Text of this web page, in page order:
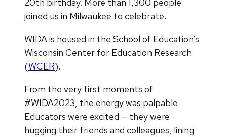
joined us in Milwaukee to celebrate.
WIDA is housed in the School of Education’s
Wisconsin Center for Education Research
(WCER).
From the very first moments of
#WIDA2023, the energy was palpable.
Educators were excited — they were
hugging their friends and colleagues, lining